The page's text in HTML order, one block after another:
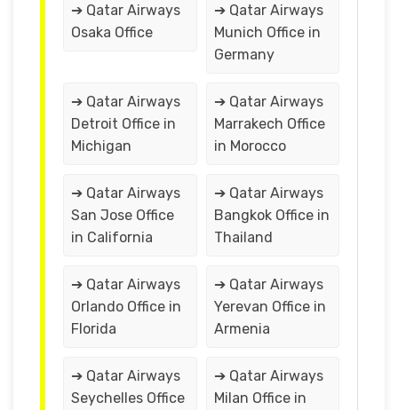
➔ Qatar Airways
Osaka Office
➔ Qatar Airways
Munich Office in
Germany
➔ Qatar Airways
Detroit Office in
Michigan
➔ Qatar Airways
Marrakech Office
in Morocco
➔ Qatar Airways
San Jose Office
in California
➔ Qatar Airways
Bangkok Office in
Thailand
➔ Qatar Airways
Orlando Office in
Florida
➔ Qatar Airways
Yerevan Office in
Armenia
➔ Qatar Airways
Seychelles Office
➔ Qatar Airways
Milan Office in